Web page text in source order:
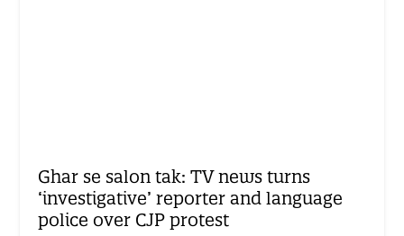
Ghar se salon tak: TV news turns
‘investigative’ reporter and language
police over CJP protest